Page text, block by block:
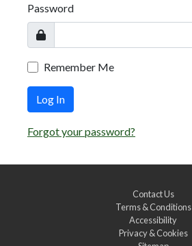
Password
Remember Me
Log In
Forgot your password?
Contact Us
Terms & Conditions
Accessibility
Privacy & Cookies